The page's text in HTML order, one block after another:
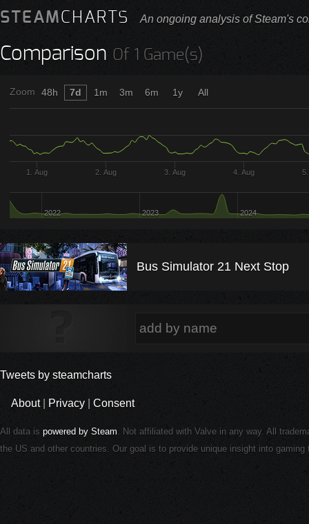
STEAMCHARTS An ongoing analysis of Steam's
Comparison Of 1 Game(s)
Zoom
1. Aug 2. Aug 3. Aug 4. Aug
2022 2023 2024
48h 7d 1m 3m 6m 1y All
Bus Simulator 21 Next Stop
Tweets by steamcharts
About| Privacy Consent
All data is powered by Steam. Not affiliated with Valve in any way. All
the US and other countries. Our goal is to provide unique insight into